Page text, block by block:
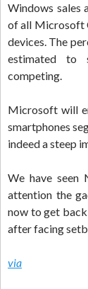
Windows sales
of all Microsoft
devices. The
estimated to
competing.
Microsoft will
smartphones
indeed a steep
We have seen
attention the
now to get
after facing
via